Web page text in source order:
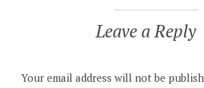
Leave a Reply
Your email address will not be